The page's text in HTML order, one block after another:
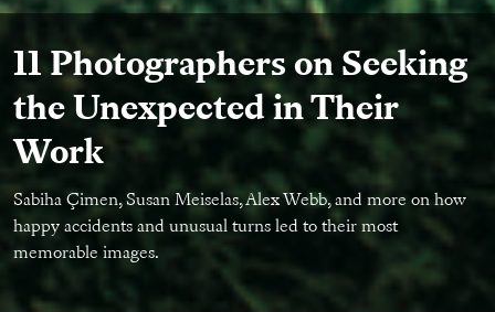
11 Photographers on Seeking
the Unexpected in Their
Work
Sabiha Çimen, Susan Meiselas, Alex Webb, and more on how
happy accidents and unusual turns led to their most
memorable images.